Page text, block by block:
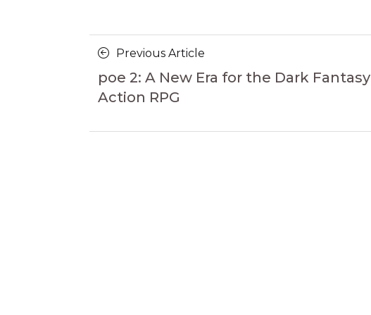
Posts
navigation
Previous Article
Article
poe 2: A New Era for the Dark Fantasy
Action RPG